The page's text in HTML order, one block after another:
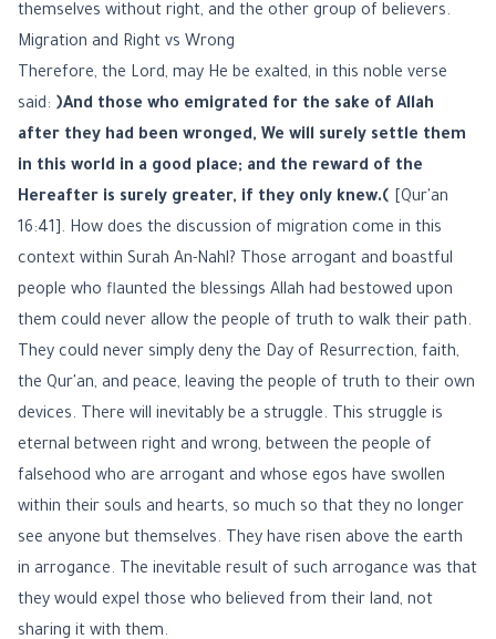
themselves without right, and the other group of believers.
Migration and Right vs Wrong
Therefore, the Lord, may He be exalted, in this noble verse
said: ﴿And those who emigrated for the sake of Allah
after they had been wronged, We will surely settle them
in this world in a good place; and the reward of the
Hereafter is surely greater, if they only knew.﴾ [Qur'an
16:41]. How does the discussion of migration come in this
context within Surah An-Nahl? Those arrogant and boastful
people who flaunted the blessings Allah had bestowed upon
them could never allow the people of truth to walk their path.
They could never simply deny the Day of Resurrection, faith,
the Qur'an, and peace, leaving the people of truth to their own
devices. There will inevitably be a struggle. This struggle is
eternal between right and wrong, between the people of
falsehood who are arrogant and whose egos have swollen
within their souls and hearts, so much so that they no longer
see anyone but themselves. They have risen above the earth
in arrogance. The inevitable result of such arrogance was that
they would expel those who believed from their land, not
sharing it with them.